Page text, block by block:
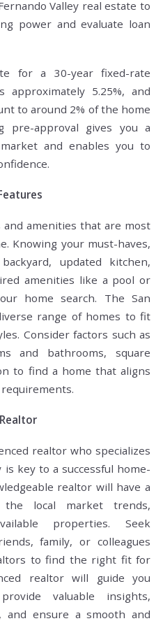
Valley real estate to
power and evaluate loan
for a 30-year fixed-rate
5.25%, and
to around 2% of the home
pre-approval gives you a
and enables you to
amenities that are most
Knowing your must-haves,
updated kitchen,
amenities like a pool or
home search. The San
range of homes to fit
Consider factors such as
and bathrooms, square
to find a home that aligns
realtor who specializes
is key to a successful home-
realtor will have a
local market trends,
properties. Seek
family, or colleagues
to find the right fit for
realtor will guide you
valuable insights,
and ensure a smooth and